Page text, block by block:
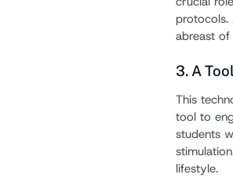
protocols.
abreast
3. A
This
tool to
students
lifestyle.